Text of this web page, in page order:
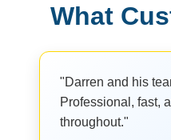
What
"Darren and his
Professional, fast,
throughout."